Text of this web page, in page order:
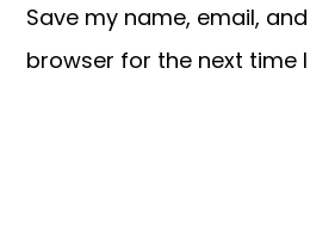
Save my name, email,
browser for the next time